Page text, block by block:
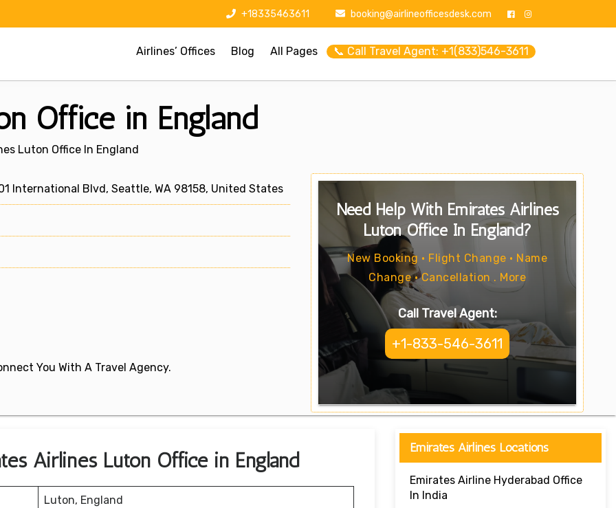
+18335463611 booking@airlineofficesdesk.com
Airlines’ Offices Blog All Pages 📞 Call Travel Agent: +1(833)546-3611
Office in England
Luton Office In England
Blvd, Seattle, WA 98158, United States
You With A Travel Agency.
Need Help With Emirates Airlines
Luton Office In England?
New Booking • Flight Change • Name
Change • Cancellation . More
Call Travel Agent:
+1-833-546-3611
Airlines Luton Office in England
Luton, England
Emirates Airlines Locations
Emirates Airline Hyderabad Office
In India